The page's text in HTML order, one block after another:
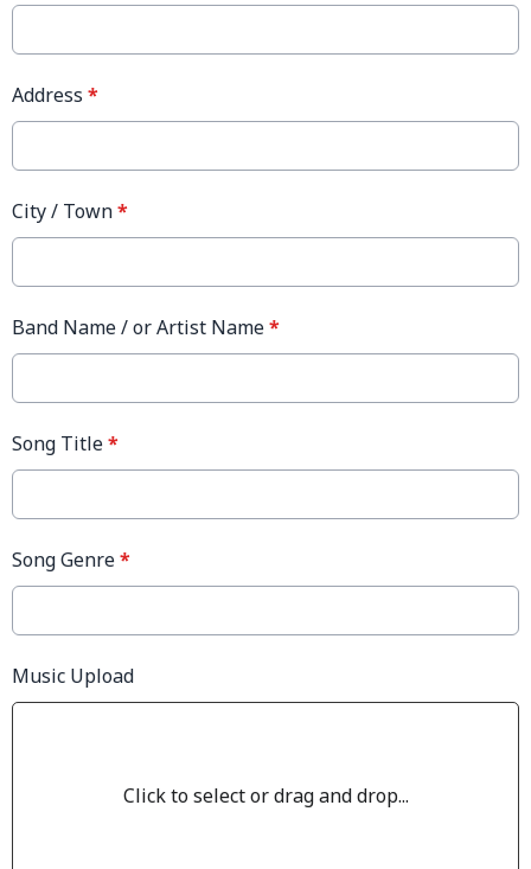
Address *
City / Town*
Band Name / or Artist Name*
Song Title*
Song Genre*
Music Upload
Click to select or drag and drop...